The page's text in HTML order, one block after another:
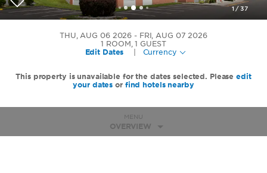
THU, AUG 06 2026
FRI, AUG 07 2026
1 ROOM,1 GUEST
Edit Dates
Currency
This property is unavailable for the dates selected. Pleaseedit
your dates or find hotels nearby
MENU
OVERVIEW
1/37
Wyndham Southbury
+1-203-653-8179